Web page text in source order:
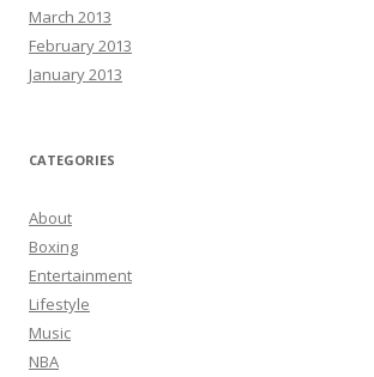
March 2013
February 2013
January 2013
CATEGORIES
About
Boxing
Entertainment
Lifestyle
Music
NBA